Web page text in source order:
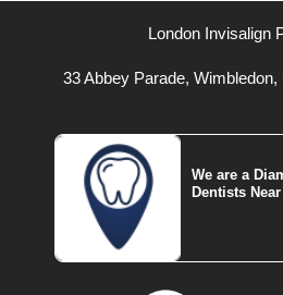
London Invisalign
33 Abbey Parade,
We are a
Dentists